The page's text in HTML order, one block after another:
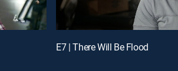
E7 | There Will Be Flood